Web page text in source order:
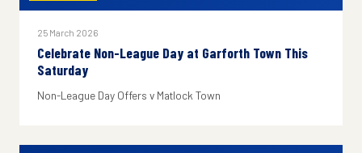
25 March 2026
Celebrate Non-League Day at Garforth Town This
Saturday
Non-League Day Offers v Matlock Town